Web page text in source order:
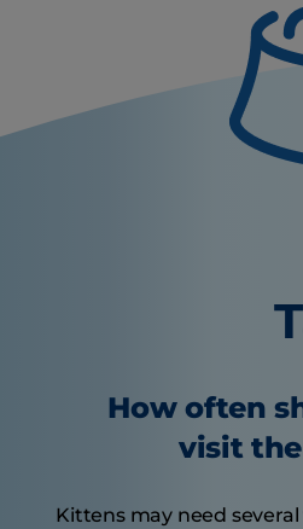
How often
visit
Kittens may need